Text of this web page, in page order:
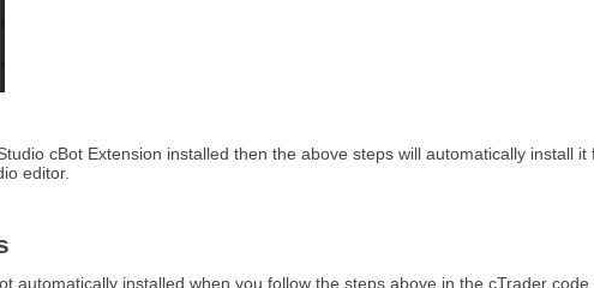
cBot Extension installed then the above steps will automatically install
editor.
automatically installed when you follow the steps above in the cTrader